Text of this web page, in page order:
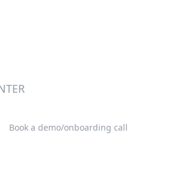
Book a demo/onboarding call